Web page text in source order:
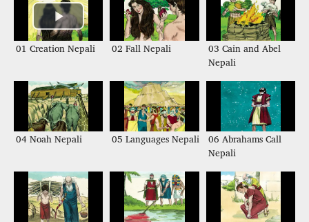
01 Creation Nepali 02 Fall Nepali
03 Cain and Abel
Nepali
04 Noah Nepali 05 Languages Nepali
06 Abrahams Call
Nepali